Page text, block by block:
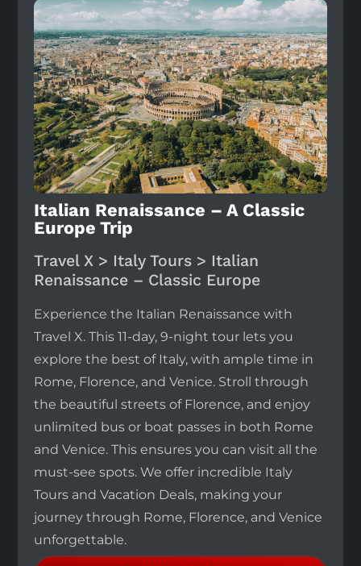
Italian Renaissance – A Classic
Europe Trip
Travel X > Italy Tours > Italian
Renaissance – Classic Europe
Experience the Italian Renaissance with
Travel X. This 11-day, 9-night tour lets you
explore the best of Italy, with ample time in
Rome, Florence, and Venice. Stroll through
the beautiful streets of Florence, and enjoy
unlimited bus or boat passes in both Rome
and Venice. This ensures you can visit all the
must-see spots. We offer incredible Italy
Tours and Vacation Deals, making your
journey through Rome, Florence, and Venice
unforgettable.